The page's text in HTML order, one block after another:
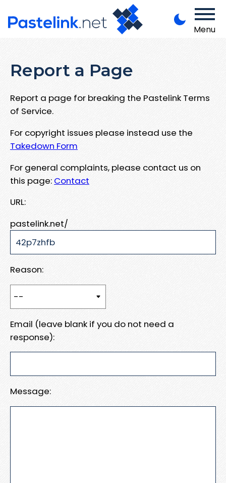
Menu
Report a Page
Report a page for breaking the Pastelink Terms
of Service.
For copyright issues please instead use the
Takedown Form
For general complaints, please contact us on
this page: Contact
URL:
pastelink.net/
Reason:
Email (leave blank if you do not need a
response):
Message: